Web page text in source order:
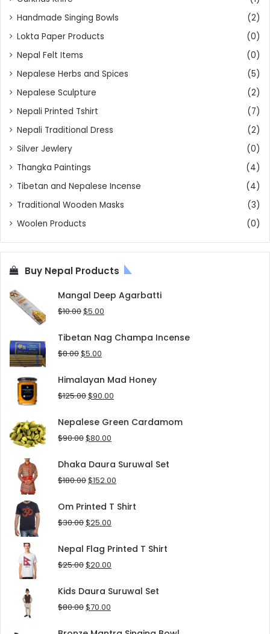
Handmade Singing Bowls
(2)
Lokta Paper Products
(0)
Nepal Felt Items
(0)
Nepalese Herbs and Spices
(5)
Nepalese Sculpture
(2)
Nepali Printed Tshirt
(7)
Nepali Traditional Dress
(2)
Silver Jewlery
(0)
Thangka Paintings
(4)
Tibetan and Nepalese Incense
(4)
Traditional Wooden Masks
(3)
Woolen Products
(0)
Buy Nepal Products
Mangal Deep Agarbatti
$10.00Original
was:
$10.00.
$5.00
is:
Tibetan Nag Champa Incense
$8.00Original
was:
$8.00.
$5.00
is:
$5.00.
Himalayan Mad Honey
$125.00Original
was:
$125.00.
$90.00
is:
Nepalese Green Cardamom
$90.00Original
was:
$90.00.
$80.00
is:
$80.00.
Dhaka Daura Suruwal Set
$180.00Original
was:
$180.00.
$152.00
is:
Om Printed T Shirt
$30.00Original
was:
$30.00.
$25.00
is:
Nepal Flag Printed T Shirt
$25.00Original
was:
$25.00.
$20.00
is:
Kids Daura Suruwal Set
$80.00Original
$70.00